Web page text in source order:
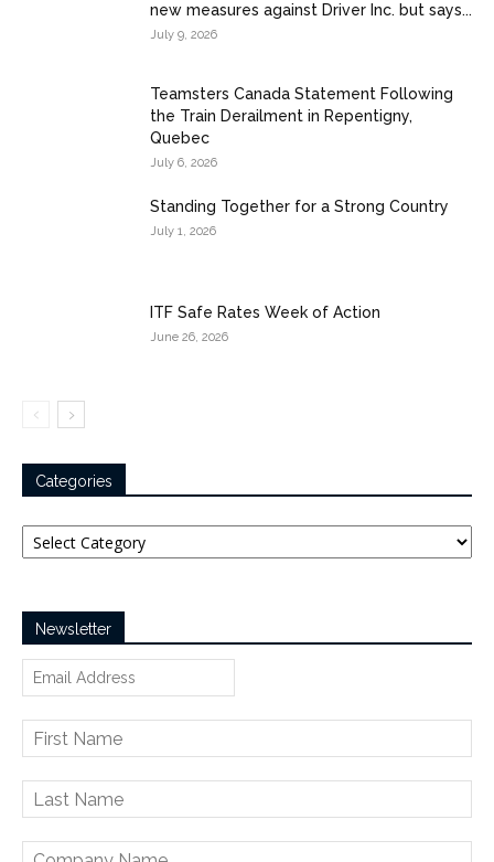
new measures against Driver Inc. but says...
July 9, 2026
Teamsters Canada Statement Following
the Train Derailment in Repentigny,
Quebec
July 6, 2026
Standing Together for a Strong Country
July 1, 2026
ITF Safe Rates Week of Action
June 26, 2026
Categories
Categories
Newsletter